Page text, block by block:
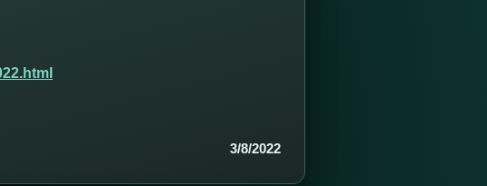
3/8/2022